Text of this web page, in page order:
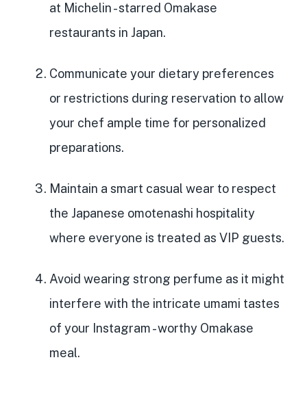
at Michelin- starred Omakase
restaurants in Japan.
Communicate your dietary preferences
or restrictions during reservation to allow
your chef ample time for personalized
preparations.
Maintain a smart casual wear to respect
the Japanese omotenashi hospitality
where everyone is treated as VIP guests.
Avoid wearing strong perfume as it might
interfere with the intricate umami tastes
of your Instagram- worthy Omakase
meal.